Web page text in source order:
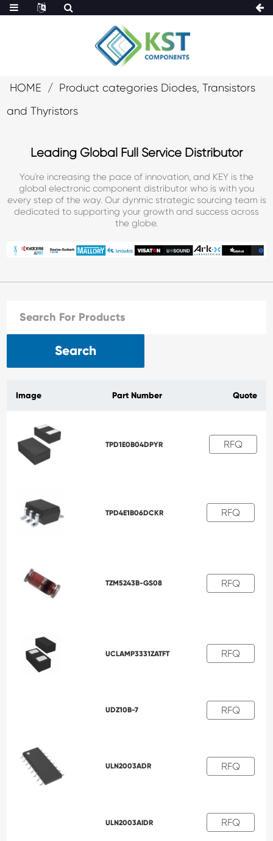
HOME
Product categories Diodes, Transistors
and Thyristors
Leading Global Full Service Distributor
You're increasing the pace of innovation, and KEY is the
global electronic component distributor who is with you
every step of the way. Our dynmic strategic sourcing team is
dedicated to supporting your growth and success across
the globe.
Search
Image Part Number Quote
TPD1E0B04DPYR RFQ
TPD4E1B06DCKR RFQ
TZM5243B-GS08 RFQ
UCLAMP3331ZATFT RFQ
UDZ10B-7 RFQ
ULN2003ADR RFQ
ULN2003AIDR RFQ